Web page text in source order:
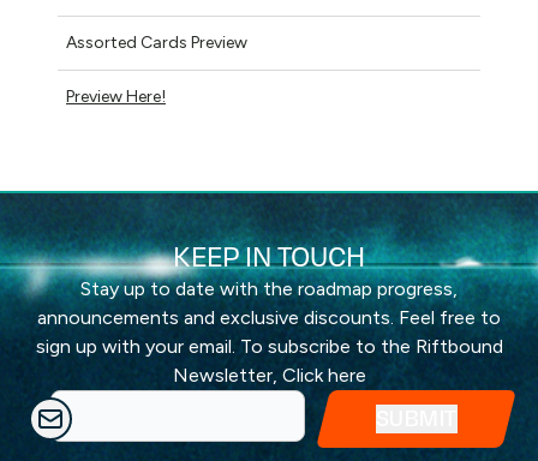
Assorted Cards Preview
Preview Here!
KEEP IN TOUCH
Stay up to date with the roadmap progress,
announcements and exclusive discounts. Feel free to
sign up with your email. To subscribe to the Riftbound
Newsletter, Click here